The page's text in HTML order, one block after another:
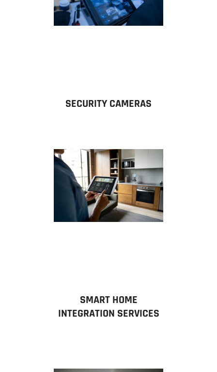
SECURITY CAMERAS
SMART HOME
INTEGRATION SERVICES